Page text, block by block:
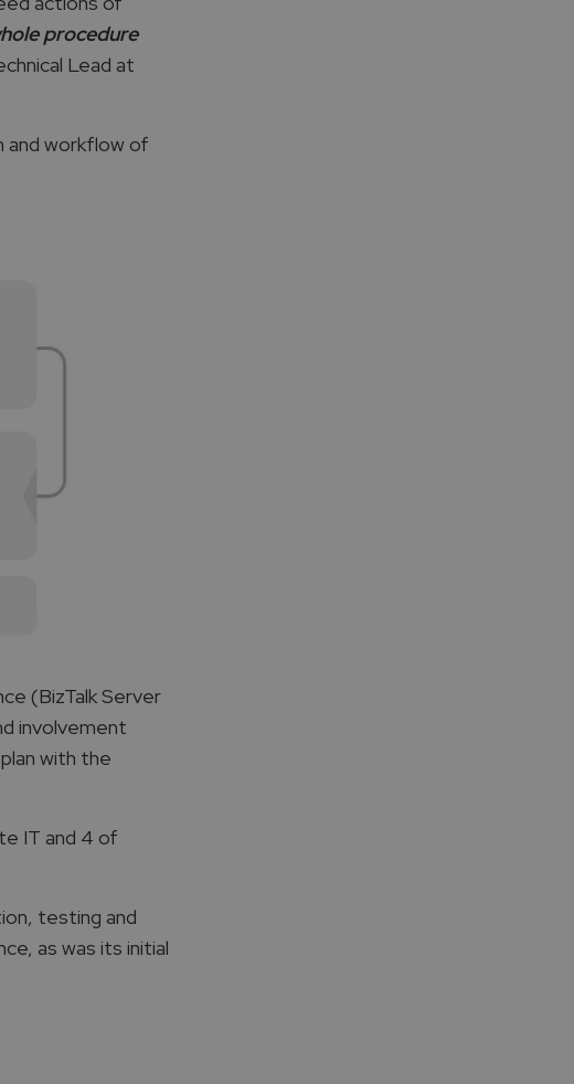
procedure
Lead at
and workflow of
(BizTalk Server
involvement
with the
IT and 4 of
testing and
as was its initial